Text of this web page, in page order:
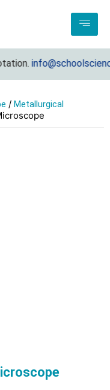
/ Metallurgical